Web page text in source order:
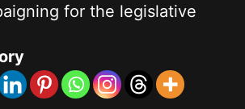
for the legislative